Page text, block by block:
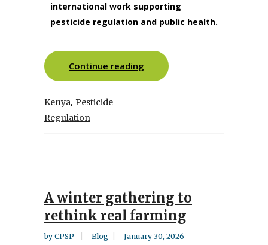
international work supporting
pesticide regulation and public health.
Continue reading
Kenya, Pesticide
Regulation
A winter gathering to
rethink real farming
by CPSP Blog January 30, 2026